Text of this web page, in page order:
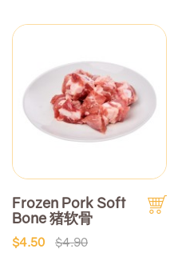
Frozen Pork Soft
Bone 猪软骨
$4.50 $4.90